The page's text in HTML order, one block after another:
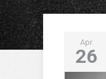
Apr
26